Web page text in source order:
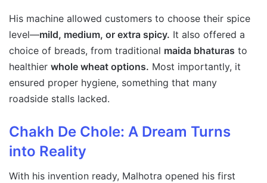
His machine allowed customers to choose their spice
level—mild, medium, or extra spicy. It also offered a
choice of breads, from traditional maida bhaturas to
healthier whole wheat options. Most importantly, it
ensured proper hygiene, something that many
roadside stalls lacked.
Chakh De Chole: A Dream Turns
into Reality
With his invention ready, Malhotra opened his first